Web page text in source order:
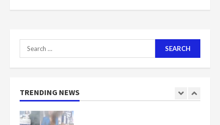
Search
for:
TRENDING NEWS
1
Nomination of NAPO doesn’t
mean I will vote for NPP –